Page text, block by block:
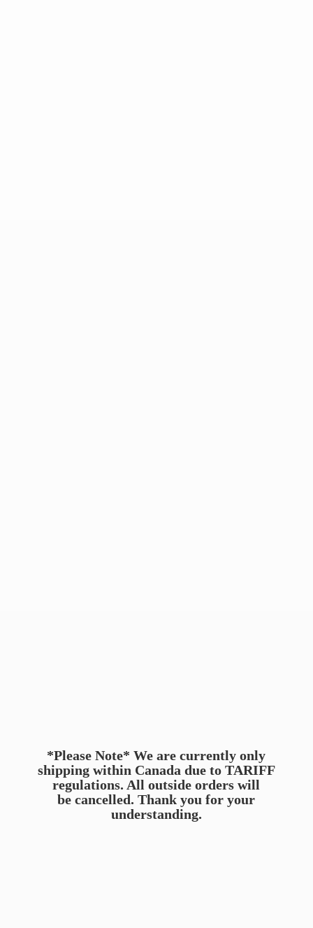
*Please Note* We are currently only
shipping within Canada due to TARIFF
regulations. All outside orders will
be cancelled. Thank you foryour
understanding.